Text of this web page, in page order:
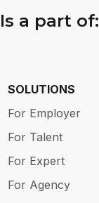
Is a part of:
SOLUTIONS
For Employer
For Talent
For Expert
For Agency